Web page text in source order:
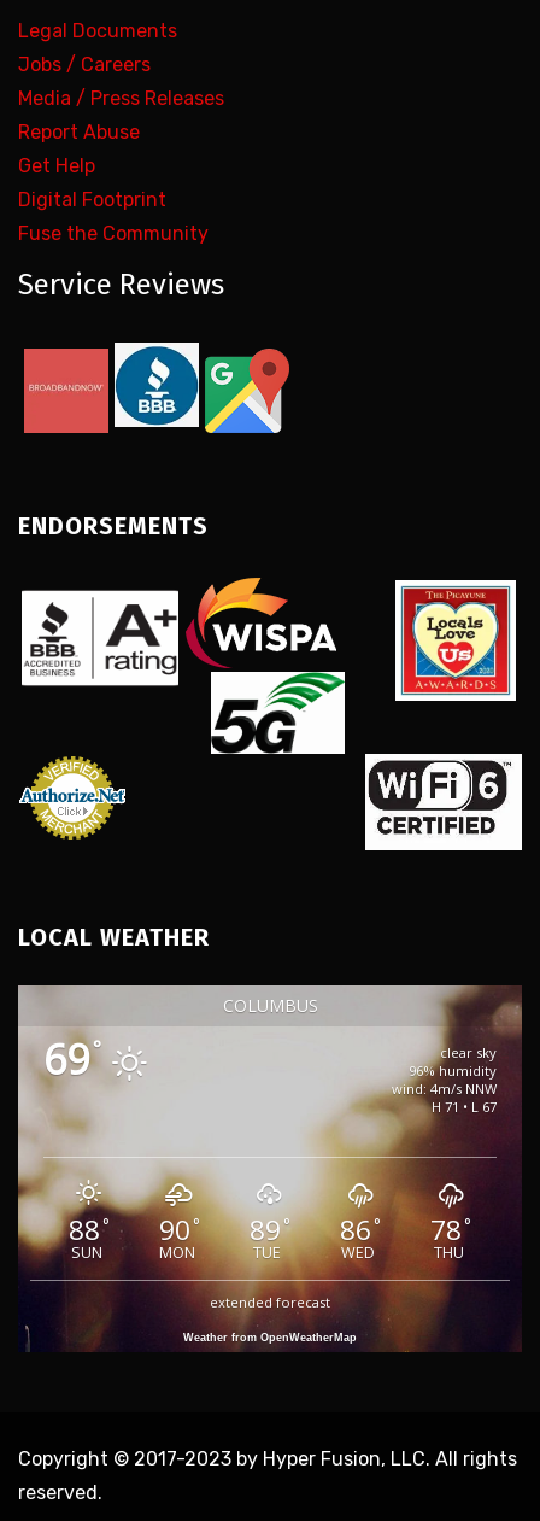
Legal Documents
Jobs / Careers
Media / Press Releases
Report Abuse
Get Help
Digital Footprint
Fuse the Community
Service Reviews
ENDORSEMENTS
LOCAL WEATHER
COLUMBUS
69°
clear sky
96% humidity
wind: 4m/s NNW
H 71 • L 67
88°
SUN
90°
MON
89°
TUE
86°
WED
78°
THU
extended forecast
Weather from OpenWeatherMap
Copyright © 2017-2023 by Hyper Fusion, LLC. All rights
reserved.